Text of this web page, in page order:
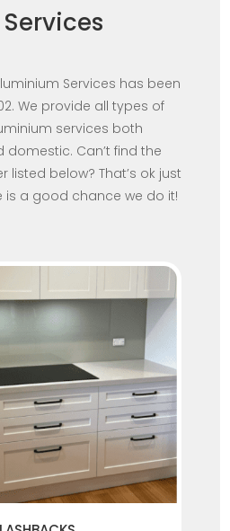
Services has been
We provide all types of
services both
Can’t find the
listed below? That’s ok just
is a good chance we do it!